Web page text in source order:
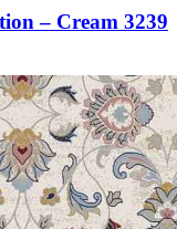
– Cream 3239